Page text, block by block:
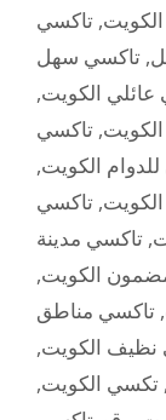
, تاكسي
, تاكسي سهل
الكويت,
, تاكسي
الكويت,
, تاكسي
, تاكسي مدينة
الكويت,
, تاكسي مناطق
نظيف الكويت,
, تكسي الكويت,